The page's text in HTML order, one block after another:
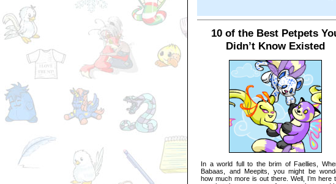
10 of the Best Petpets
Didn’t Know Existed
In a world full to the brim of Faellies,
Babaas, and Meepits, you might be
how much more is out there. Well, I’m here